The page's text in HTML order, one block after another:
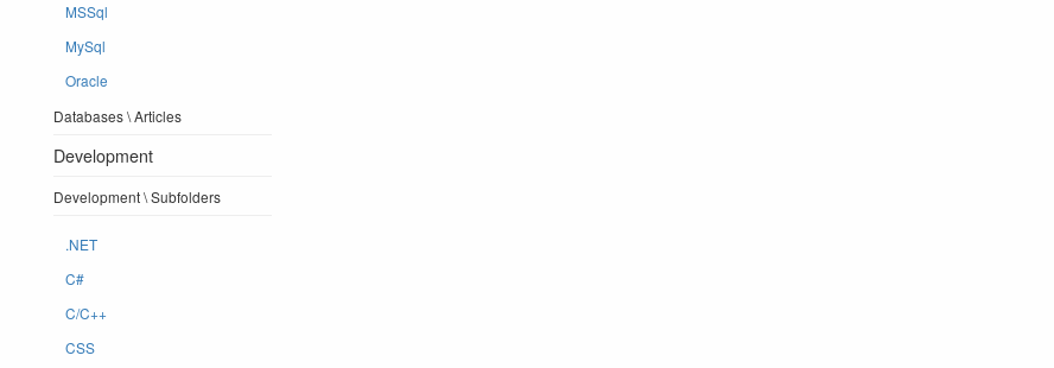
MSSql
MySql
Oracle
Databases \ Articles
Development
Development \ Subfolders
.NET
C#
C/C++
CSS